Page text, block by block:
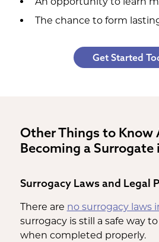
The chance to form
Get Started
Other Things to Know
Becoming a Surrogate
Surrogacy Laws and Legal
There are no surrogacy laws
surrogacy is still a safe way
when completed properly.